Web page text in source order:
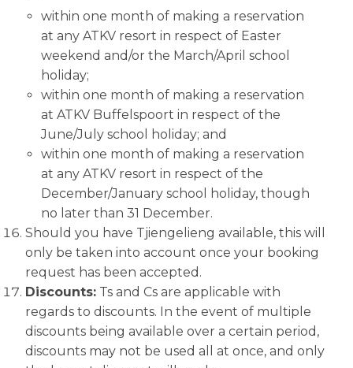
within one month of making a reservation
at any ATKV resort in respect of Easter
weekend and/or the March/April school
holiday;
within one month of making a reservation
at ATKV Buffelspoort in respect of the
June/July school holiday; and
within one month of making a reservation
at any ATKV resort in respect of the
December/January school holiday, though
no later than 31 December.
Should you have Tjiengelieng available, this will
only be taken into account once your booking
request has been accepted.
Discounts: Ts and Cs are applicable with
regards to discounts. In the event of multiple
discounts being available over a certain period,
discounts may not be used all at once, and only